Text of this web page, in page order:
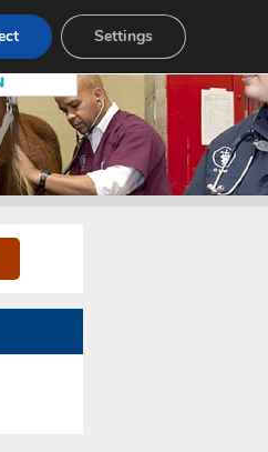
Settings